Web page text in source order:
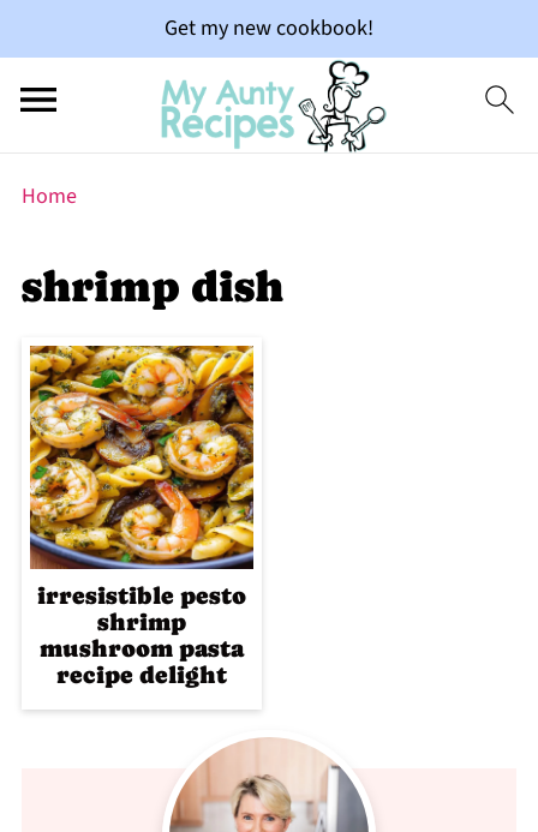
Get my new cookbook!
Home
shrimp dish
irresistible pesto
shrimp
mushroom pasta
recipe delight